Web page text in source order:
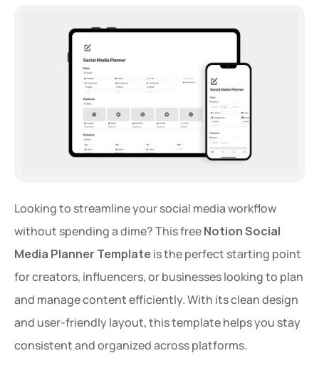
Looking to streamline your social media workflow
without spending a dime? This free Notion Social
Media Planner Template is the perfect starting point
for creators, influencers, or businesses looking to plan
and manage content efficiently. With its clean design
and user-friendly layout, this template helps you stay
consistent and organized across platforms.